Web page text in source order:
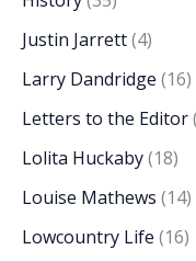
Justin Jarrett(4)
Larry Dandridge (16)
Letters to the Editor
Lolita Huckaby(18)
Louise Mathews (14)
Lowcountry Life (16)